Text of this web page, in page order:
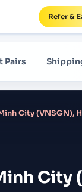
Refer &
Pairs
City (VNSGN),
City